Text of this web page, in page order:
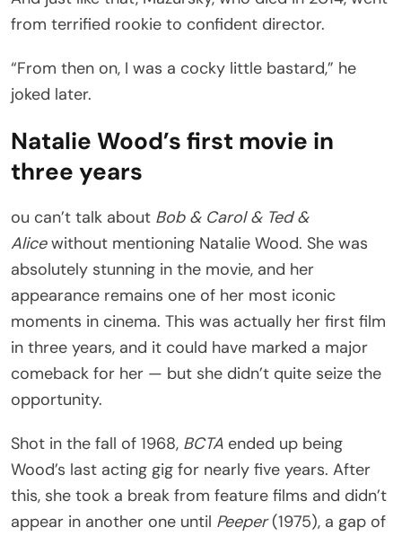
from terrified rookie to confident director.
“From then on, I was a cocky little bastard,” he
joked later.
Natalie Wood’s first movie in
three years
ou can’t talk about Bob & Carol & Ted &
Alicewithout mentioning Natalie Wood. She was
absolutely stunning in the movie, and her
appearance remains one of her most iconic
moments in cinema. This was actually her first film
in three years, and it could have marked a major
comeback for her — but she didn’t quite seize the
opportunity.
Shot in the fall of 1968, BCTA ended up being
Wood’s last acting gig for nearly five years. After
this, she took a break from feature films and didn’t
appear in another one until Peeper(1975), a gap of